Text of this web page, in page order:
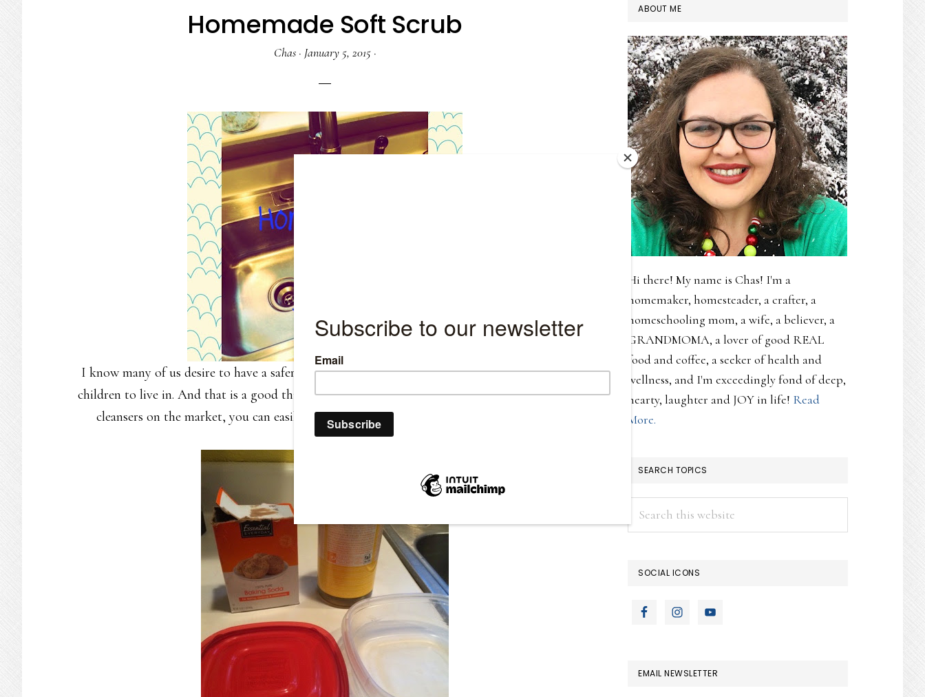
Homemade Soft Scrub
Chas· January 5, 2015·
I know many of us desire to have a safer home and an environment that is less toxic for our
children to live in. And that is a good thing! But instead of looking for the super over priced
cleansers on the market, you can easily make one yourself to substitute for soft scrub,
comet, etc.
PRIMARY
SIDEBAR
ABOUT ME
Hi there! My name is Chas! I'm a
homemaker, homesteader, a crafter, a
homeschooling mom, a wife, a believer, a
GRANDMOMA, a lover of good REAL
food and coffee, a seeker of health and
wellness, and I'm exceedingly fond of deep,
hearty, laughter and JOY in life! Read
More.
SEARCH TOPICS
this
SOCIAL ICONS
EMAIL NEWSLETTER